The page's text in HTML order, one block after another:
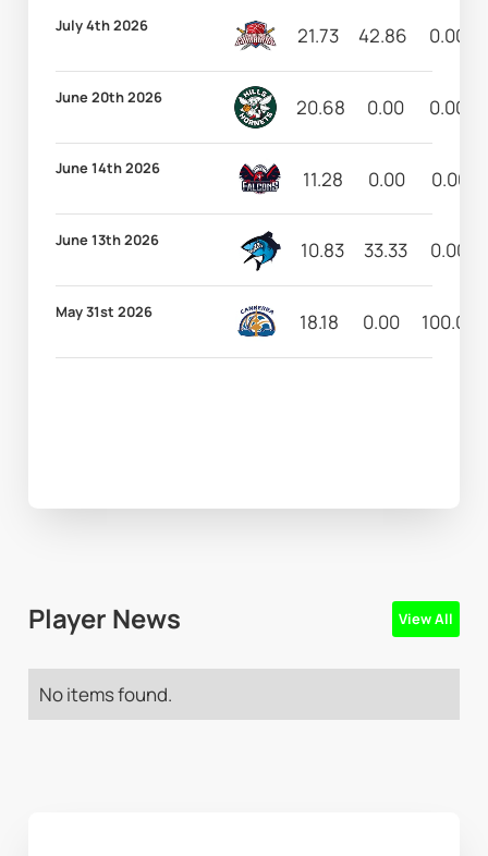
July 4th 2026 21.73 42.86 0.00
June 20th 2026 20.68 0.00 0.00
June 14th 2026 11.28 0.00 0.00
June 13th 2026 10.83 33.33 0.00
May 31st 2026 18.18 0.00 100.00
Player News View All
No items found.